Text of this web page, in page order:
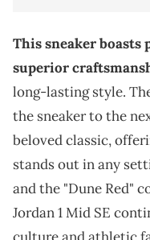
This sneaker
superior
long-lasting style.
the sneaker to the
beloved classic,
stands out in any
and the "Dune Red"
Jordan 1 Mid SE